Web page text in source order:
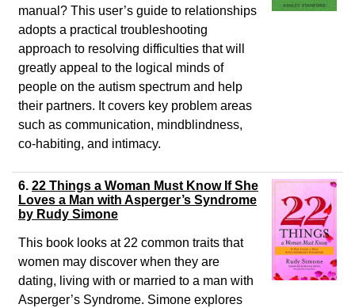
manual? This user’s guide to relationships
adopts a practical troubleshooting
approach to resolving difficulties that will
greatly appeal to the logical minds of
people on the autism spectrum and help
their partners. It covers key problem areas
such as communication, mindblindness,
co-habiting, and intimacy.
6. 22 Things a Woman Must Know If She
Loves a Man with Asperger’s Syndrome
by Rudy Simone
This book looks at 22 common traits that
women may discover when they are
dating, living with or married to a man with
Asperger’s Syndrome. Simone explores